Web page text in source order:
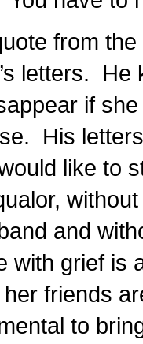
from
letters. He
if
His
like to
and
with grief is
friends
to